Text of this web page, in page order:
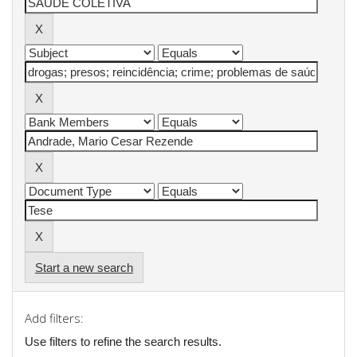
Start a new search
Add filters:
Use filters to refine the search results.